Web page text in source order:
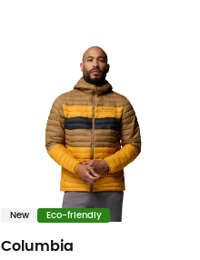
New Eco-friendly
Columbia